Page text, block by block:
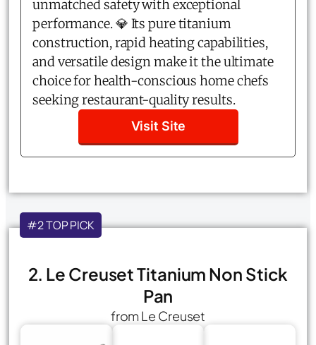
unmatched safety with exceptional
performance. 💎 Its pure titanium
construction, rapid heating capabilities,
and versatile design make it the ultimate
choice for health-conscious home chefs
seeking restaurant-quality results.
Visit Site
#2 TOP PICK
2. Le Creuset Titanium Non Stick
Pan
from Le Creuset